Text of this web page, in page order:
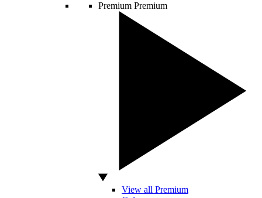
Premium Premium
View all Premium